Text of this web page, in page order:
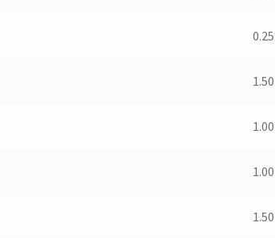
0.25
1.50
1.00
1.00
1.50